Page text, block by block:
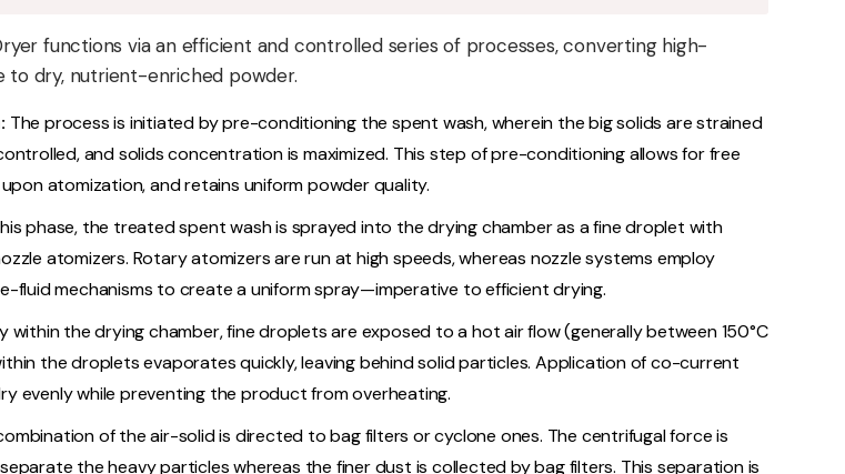
functions via an efficient and controlled series of processes, converting high-
to dry, nutrient-enriched powder.
The process is initiated by pre-conditioning the spent wash, wherein the big solids are strained
and solids concentration is maximized. This step of pre-conditioning allows for free
atomization, and retains uniform powder quality.
phase, the treated spent wash is sprayed into the drying chamber as a fine droplet with
atomizers. Rotary atomizers are run at high speeds, whereas nozzle systems employ
fluid mechanisms to create a uniform spray—imperative to efficient drying.
within the drying chamber, fine droplets are exposed to a hot air flow (generally between 150°C
the droplets evaporates quickly, leaving behind solid particles. Application of co-current
evenly while preventing the product from overheating.
of the air-solid is directed to bag filters or cyclone ones. The centrifugal force is
the heavy particles whereas the finer dust is collected by bag filters. This separation is